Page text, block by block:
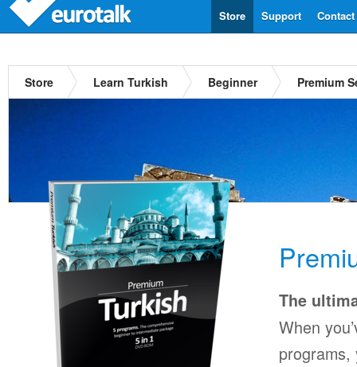
Contact
Support
Store
Store Learn Turkish Beginner Premium
The
When
programs,